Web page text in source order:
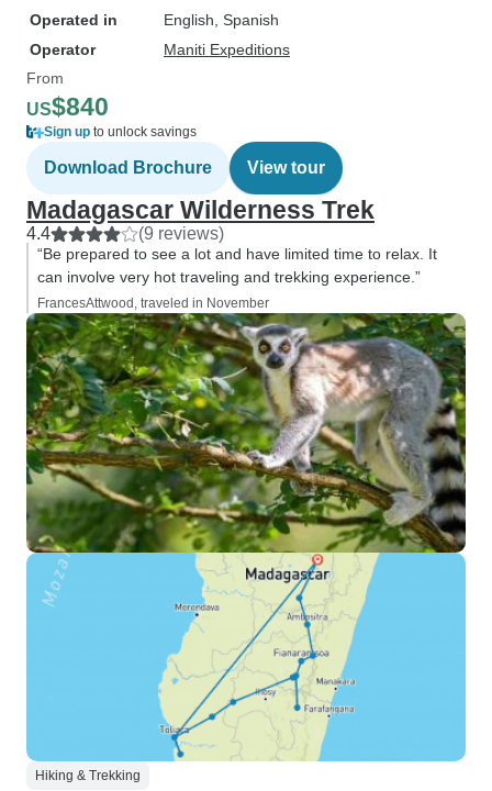
Operated in
English, Spanish
Operator
Maniti Expeditions
From
US$840
Sign up to unlock savings
Download Brochure View tour
Madagascar Wilderness Trek
4.4 (9 reviews)
“Be prepared to see a lot and have limited time to relax. It
can involve very hot traveling and trekking experience.”
FrancesAttwood, traveled in November
Hiking & Trekking